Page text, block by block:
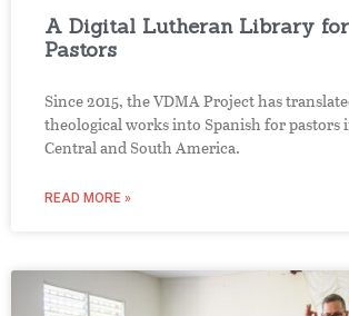
A Digital Lutheran Library
Pastors
Since 2015, the VDMA Project has
theological works into Spanish for pastors
Central and South America.
READ MORE »